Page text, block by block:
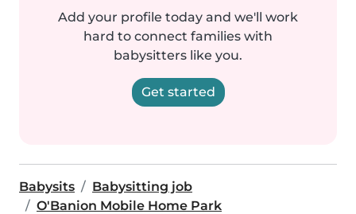
Add your profile today and we'll work
hard to connect families with
babysitters like you.
Get started
Babysits
Babysitting job
O'Banion Mobile Home Park